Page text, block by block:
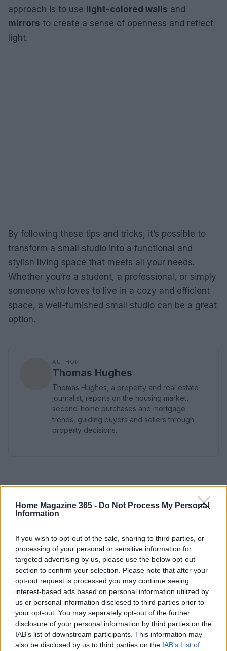
Home Magazine 365 - Do Not Process My Personal
Information
If you wish to opt-out of the sale, sharing to third parties, or
processing of your personal or sensitive information for
targeted advertising by us, please use the below opt-out
section to confirm your selection. Please note that after your
opt-out request is processed you may continue seeing
interest-based ads based on personal information utilized by
us or personal information disclosed to third parties prior to
your opt-out. You may separately opt-out of the further
disclosure of your personal information by third parties on the
IAB’s list of downstream participants. This information may
also be disclosed by us to third parties on the IAB’s List of
approach is to use light-colored walls and
mirrors to create a sense of openness and reflect
light.
By following these tips and tricks, it’s possible to
transform a small studio into a functional and
stylish living space that meets all your needs.
Whether you’re a student, a professional, or simply
someone who loves to live in a cozy and efficient
space, a well-furnished small studio can be a great
option.
AUTHOR
Thomas Hughes
Thomas Hughes, a property and real estate
journalist, reports on the housing market,
second-home purchases and mortgage
trends, guiding buyers and sellers through
property decisions.